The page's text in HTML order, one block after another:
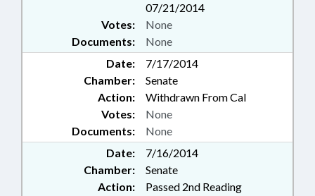
07/21/2014
Documents: None
Votes: None
Date:
7/17/2014
Chamber:
Senate
Action:
Withdrawn From Cal
Documents: None
Votes: None
Date:
7/16/2014
Chamber:
Senate
Action:
Passed 2nd Reading